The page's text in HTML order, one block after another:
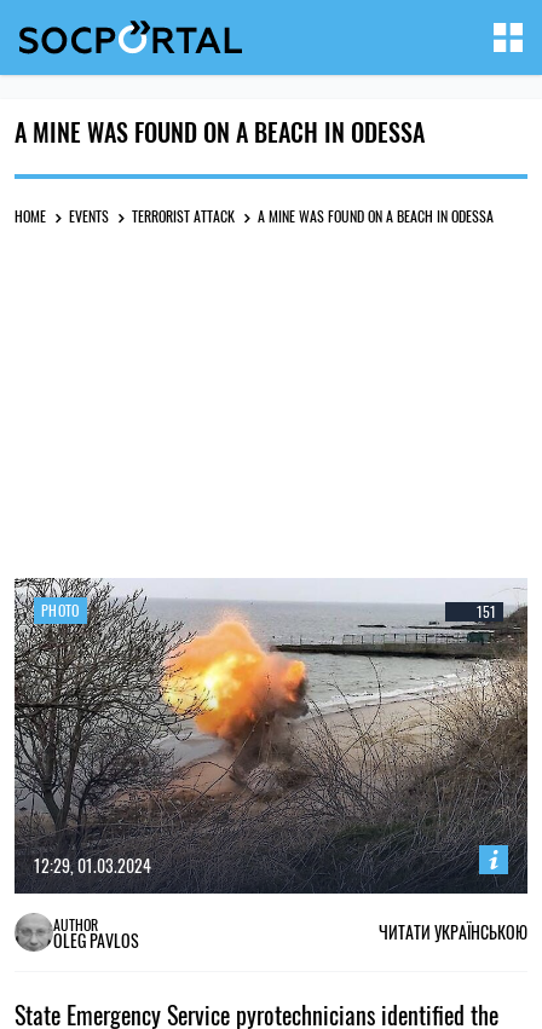
A MINE WAS FOUND ON A BEACH IN ODESSA
HOME EVENTS TERRORIST ATTACK A MINE WAS FOUND ON A BEACH IN ODESSA
151
PHOTO
12:29, 01.03.2024
AUTHOR
OLEG PAVLOS ЧИТАТИ УКРАЇНСЬКОЮ
State Emergency Service pyrotechnicians identified the